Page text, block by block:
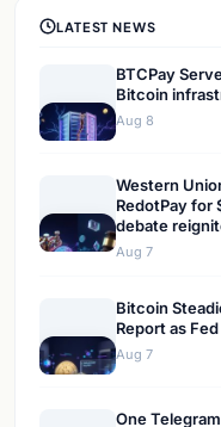
LATEST NEWS
BTCPay
Bitcoin
Aug 8
Western
RedotPay for
debate
Aug 7
Bitcoin
Report as
Aug 7
One